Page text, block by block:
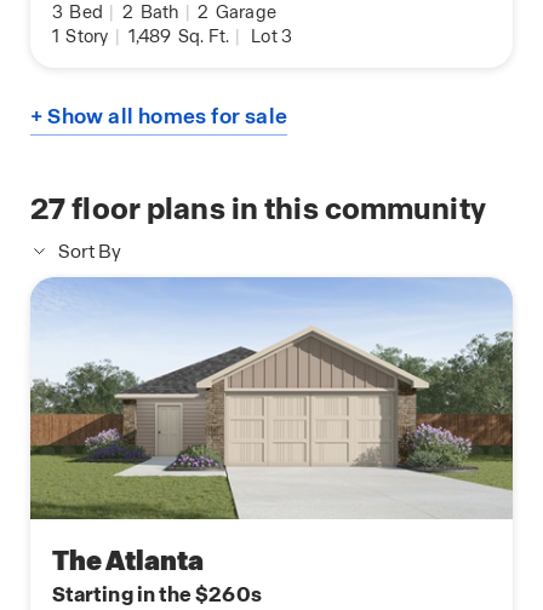
3 Bed | 2 Bath | 2 Garage
1 Story | 1,489 Sq. Ft. | Lot 3
+ Show all homes for sale
27floor plans in this community
Sort By
The Atlanta
Starting in the $260s